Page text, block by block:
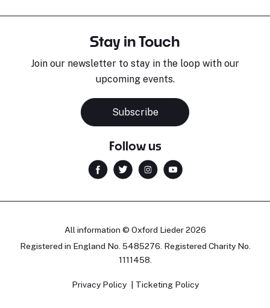
Stay in Touch
Join our newsletter to stay in the loop with our
upcoming events.
Subscribe
Follow us
All information © Oxford Lieder 2026
Registered in England No. 5485276. Registered Charity No.
1111458.
Privacy Policy Ticketing Policy